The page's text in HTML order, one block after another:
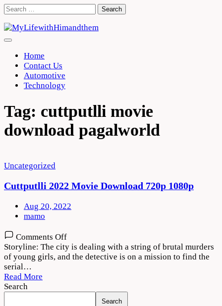
Skip
content
Search
Home
Contact Us
Automotive
Technology
Tag: cuttputlli movie
download pagalworld
Uncategorized
Cuttputlli 2022 Movie Download 720p 1080p
Aug 20, 2022
mamo
Comments Offon
Cuttputlli
2022
1080p
Storyline: The city is dealing with a string of brutal murders
of young girls, and the detective is on a mission to find the
serial…
Read More
Search
Search